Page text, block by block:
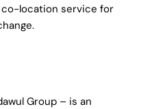
co-location service for
Group – is an